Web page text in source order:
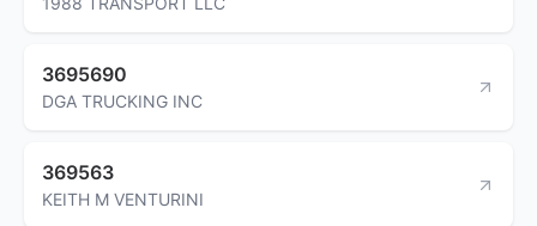
3695690
DGA TRUCKING INC
369563
KEITH M VENTURINI